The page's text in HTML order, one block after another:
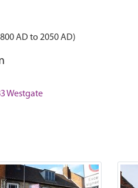
AD to 2050 AD)
Westgate